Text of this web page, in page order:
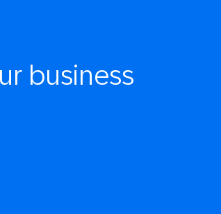
business